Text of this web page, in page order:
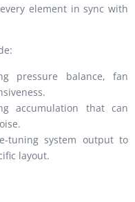
element in sync with
pressure balance, fan
accumulation that can
tuning system output to
layout.